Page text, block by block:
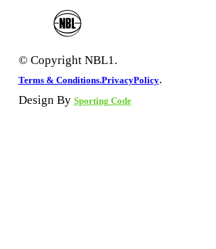
© Copyright NBL1.
Terms & Conditions.PrivacyPolicy.
Design By Sporting Code